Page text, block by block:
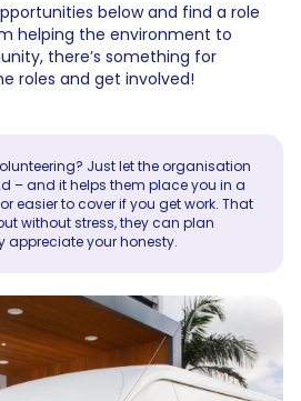
below and find a role
helping the environment to
there’s something for
roles and get involved!
Just let the organisation
– and it helps them place you in a
easier to cover if you get work. That
without stress, they can plan
appreciate your honesty.